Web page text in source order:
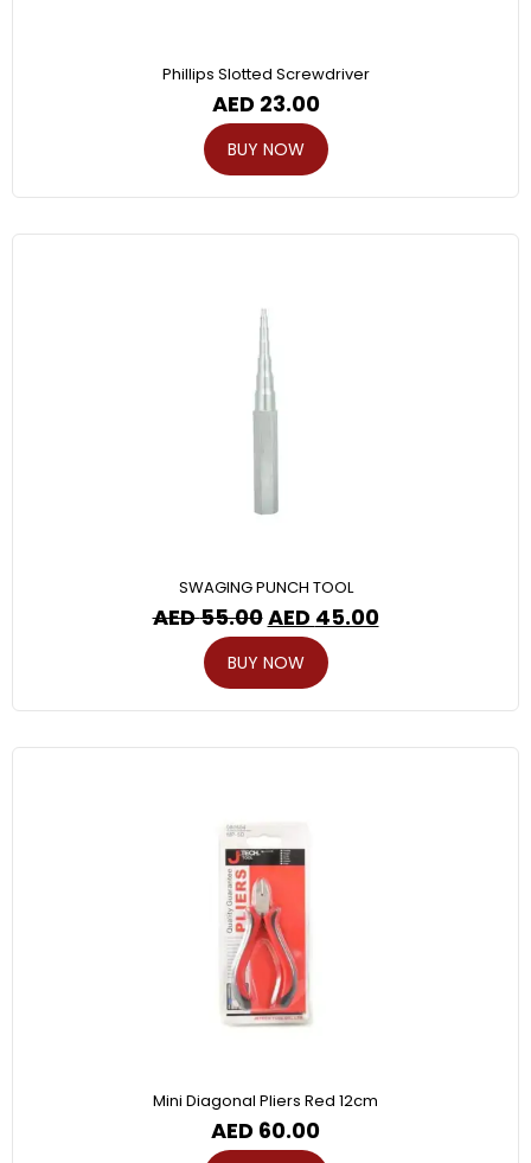
Phillips Slotted Screwdriver
AED 23.00
BUY NOW
SWAGING PUNCH TOOL
AED55.00AED 45.00
BUY NOW
Mini Diagonal Pliers Red 12cm
AED 60.00